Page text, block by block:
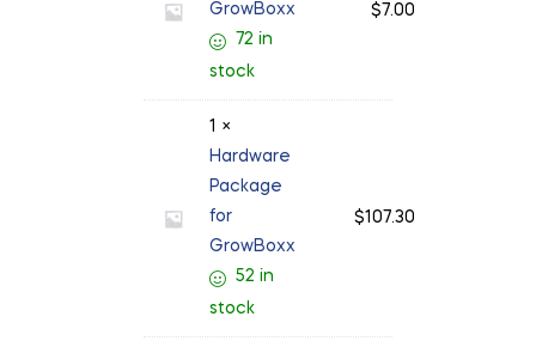
GrowBoxx
72 in
stock
$ 7.00
1 ×
Hardware
Package
for
GrowBoxx
52 in
stock
$107.30